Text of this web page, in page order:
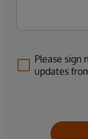
Please sign
updates